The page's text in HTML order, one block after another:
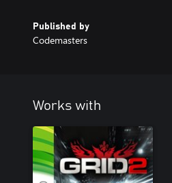
Published by
Codemasters
Works with